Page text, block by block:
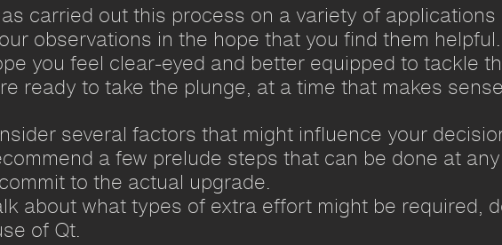
carried out this process on a variety of applications
observations in the hope that you find them
you feel clear-eyed and better equipped to tackle
ready to take the plunge, at a time that makes
several factors that might influence your
a few prelude steps that can be done at
to the actual upgrade.
about what types of extra effort might be required,
of Qt.